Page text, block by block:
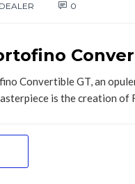
0
Convertible GT, an
is the creation of